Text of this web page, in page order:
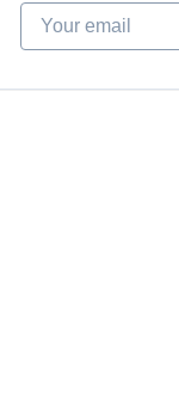
Your email